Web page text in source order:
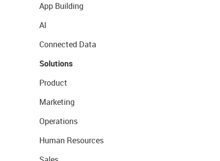
App Building
AI
Connected Data
Solutions
Product
Marketing
Operations
Human Resources